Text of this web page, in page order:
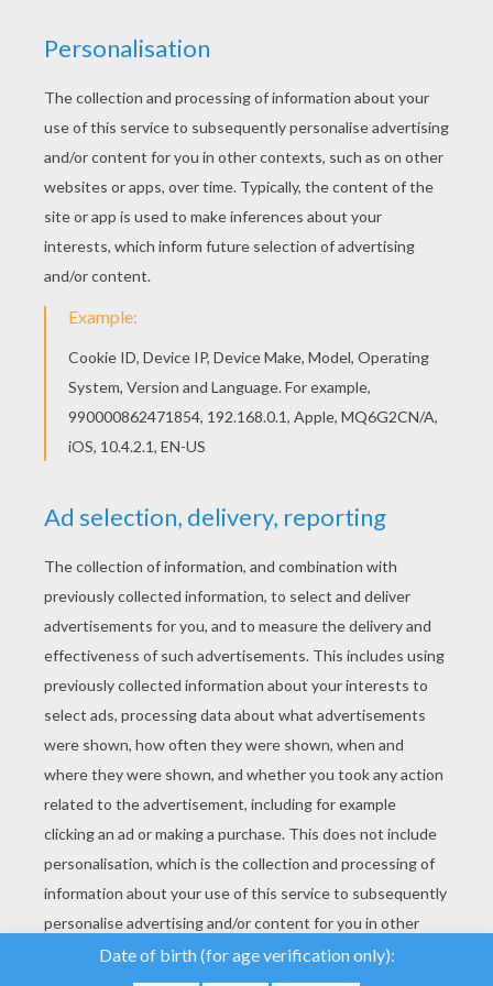
The Hellokids members who have chosen this
Flower ornament coloring page love also FLOWER
coloring pages. Check it out! You will find your
favorite coloring sheets. Add some colors of
your imagination and make this Flower ornament
coloring page nice and colorful.
RATE THIS PAGE
YOUR SCORE